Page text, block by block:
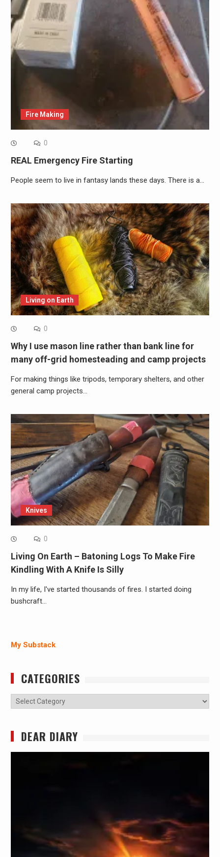
Fire Making
0
REAL Emergency Fire Starting
People seem to live in fantasy lands these days. There is a…
Living on Earth
0
Why I use mason line rather than bank line for
many off-grid homesteading and camp projects
For making things like tripods, temporary shelters, and other
general camp projects…
Knives
0
Living On Earth – Batoning Logs To Make Fire
Kindling With A Knife Is Silly
In my life, I've started thousands of fires. I started doing
bushcraft…
My Substack
CATEGORIES
Categories
DEAR DIARY